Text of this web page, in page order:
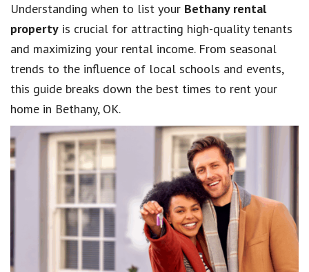
Understanding when to list your Bethany rental
property is crucial for attracting high-quality tenants
and maximizing your rental income. From seasonal
trends to the influence of local schools and events,
this guide breaks down the best times to rent your
home in Bethany, OK.